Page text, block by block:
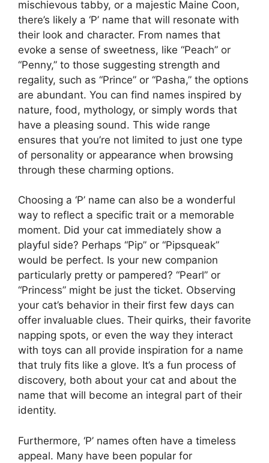
mischievous tabby, or a majestic Maine Coon,
there’s likely a ‘P’ name that will resonate with
their look and character. From names that
evoke a sense of sweetness, like “Peach” or
“Penny,” to those suggesting strength and
regality, such as “Prince” or “Pasha,” the options
are abundant. You can find names inspired by
nature, food, mythology, or simply words that
have a pleasing sound. This wide range
ensures that you’re not limited to just one type
of personality or appearance when browsing
through these charming options.
Choosing a ‘P’ name can also be a wonderful
way to reflect a specific trait or a memorable
moment. Did your cat immediately show a
playful side? Perhaps “Pip” or “Pipsqueak”
would be perfect. Is your new companion
particularly pretty or pampered? “Pearl” or
“Princess” might be just the ticket. Observing
your cat’s behavior in their first few days can
offer invaluable clues. Their quirks, their favorite
napping spots, or even the way they interact
with toys can all provide inspiration for a name
that truly fits like a glove. It’s a fun process of
discovery, both about your cat and about the
name that will become an integral part of their
identity.
Furthermore, ‘P’ names often have a timeless
appeal. Many have been popular for